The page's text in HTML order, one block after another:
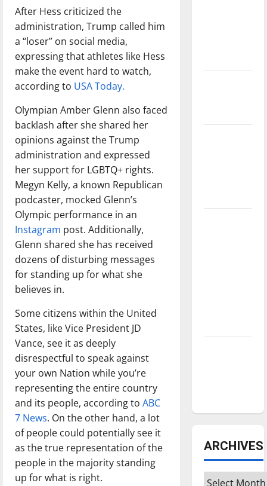
After Hess criticized the
administration, Trump called him
a “loser” on social media,
expressing that athletes like Hess
make the event hard to watch,
according to USA Today.
Olympian Amber Glenn also faced
backlash after she shared her
opinions against the Trump
administration and expressed
her support for LGBTQ+ rights.
Megyn Kelly, a known Republican
podcaster, mocked Glenn’s
Olympic performance in an
Instagram post. Additionally,
Glenn shared she has received
dozens of disturbing messages
for standing up for what she
believes in.
Some citizens within the United
States, like Vice President JD
Vance, see it as deeply
disrespectful to speak against
your own Nation while you’re
representing the entire country
and its people, according to ABC
7 News. On the other hand, a lot
of people could potentially see it
as the true representation of the
people in the majority standing
up for what is right.
ARCHIVES
Archives